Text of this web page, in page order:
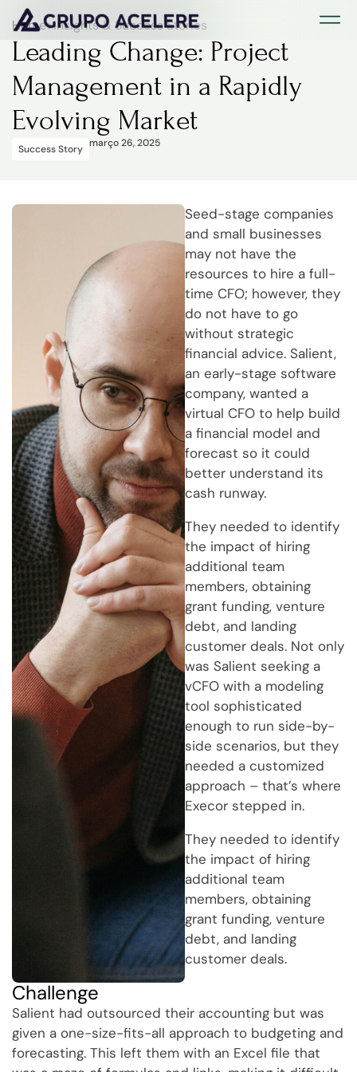
Home>Insights & Success Stories
Leading Change: Project
Management in a Rapidly
Evolving Market
Success Story março 26, 2025
Seed-stage companies
and small businesses
may not have the
resources to hire a full-
time CFO; however, they
do not have to go
without strategic
financial advice. Salient,
an early-stage software
company, wanted a
virtual CFO to help build
a financial model and
forecast so it could
better understand its
cash runway.
They needed to identify
the impact of hiring
additional team
members, obtaining
grant funding, venture
debt, and landing
customer deals. Not only
was Salient seeking a
vCFO with a modeling
tool sophisticated
enough to run side-by-
side scenarios, but they
needed a customized
approach – that’s where
Execor stepped in.
They needed to identify
the impact of hiring
additional team
members, obtaining
grant funding, venture
debt, and landing
customer deals.
Challenge
Salient had outsourced their accounting but was
given a one-size-fits-all approach to budgeting and
forecasting. This left them with an Excel file that